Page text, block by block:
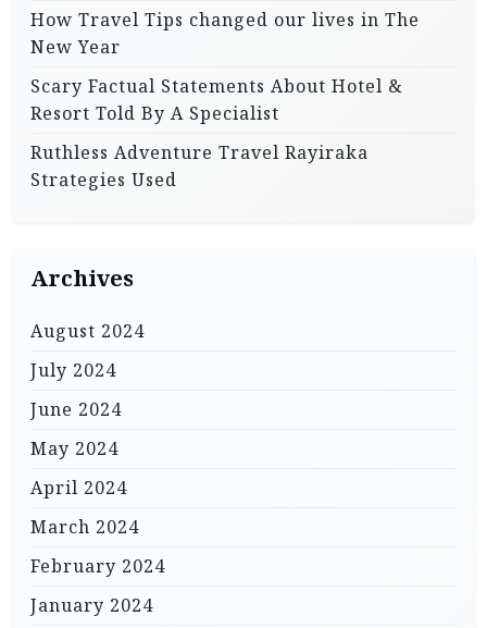
How Travel Tips changed our lives in The
New Year
Scary Factual Statements About Hotel &
Resort Told By A Specialist
Ruthless Adventure Travel Rayiraka
Strategies Used
Archives
August 2024
July 2024
June 2024
May 2024
April 2024
March 2024
February 2024
January 2024